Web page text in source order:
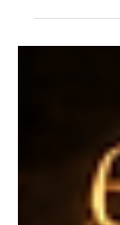
Philip K.
Horror